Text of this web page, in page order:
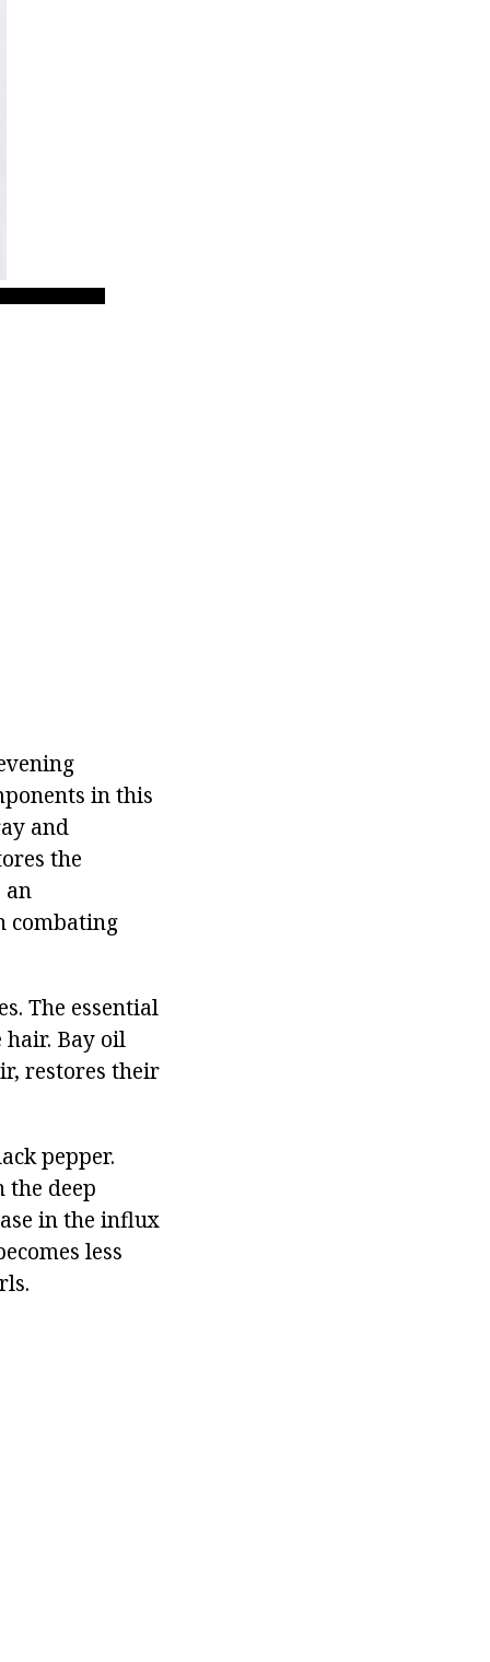
in this
and
the
an
combating
The essential
hair. Bay oil
restores their
pepper.
deep
in the influx
less